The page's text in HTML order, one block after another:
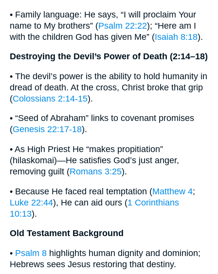
• Family language: He says, “I will proclaim Your
name to My brothers” (Psalm 22:22); “Here am I
with the children God has given Me” (Isaiah 8:18).
Destroying the Devil’s Power of Death (2:14–18)
• The devil’s power is the ability to hold humanity in
dread of death. At the cross, Christ broke that grip
(Colossians 2:14-15).
• “Seed of Abraham” links to covenant promises
(Genesis 22:17-18).
• As High Priest He “makes propitiation”
(hilaskomai)—He satisfies God’s just anger,
removing guilt (Romans 3:25).
• Because He faced real temptation (Matthew 4;
Luke 22:44), He can aid ours (1 Corinthians
10:13).
Old Testament Background
• Psalm 8 highlights human dignity and dominion;
Hebrews sees Jesus restoring that destiny.